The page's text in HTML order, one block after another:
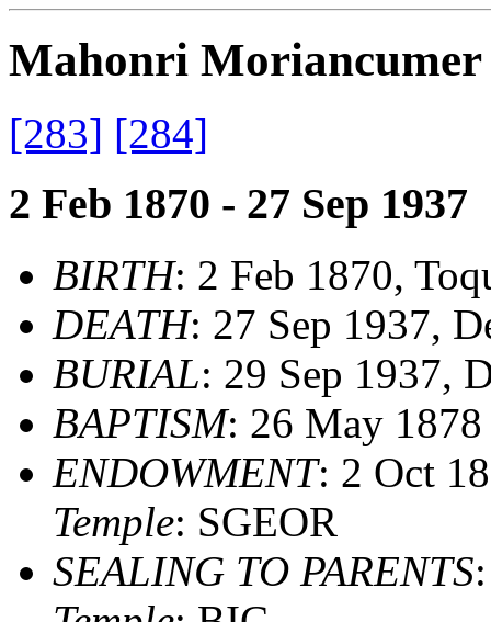
Mahonri
[283] [284]
2 Feb 1870 - 27 Sep 1937
BIRTH: 2 Feb 1870,
DEATH: 27 Sep 1937,
BURIAL: 29 Sep 1937,
BAPTISM: 26 May
ENDOWMENT: 2 Oct
Temple: SGEOR
SEALING TO PARENTS